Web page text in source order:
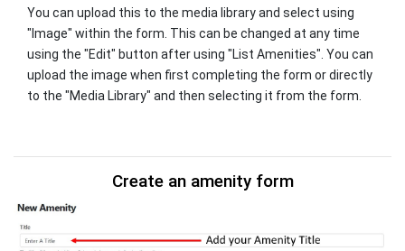
You can upload this to the media library and select using
"Image" within the form. This can be changed at any time
using the "Edit" button after using "List Amenities". You can
upload the image when first completing the form or directly
to the "Media Library" and then selecting it from the form.
Create an amenity form